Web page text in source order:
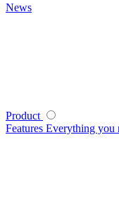
News
Product
Features Everything you